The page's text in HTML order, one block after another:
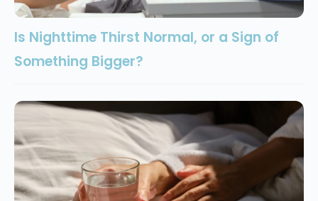
Is Nighttime Thirst Normal, or a Sign of
Something Bigger?